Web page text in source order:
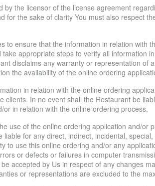
the licensor of the license agreement
for the sake of clarity You must also respect
to ensure that the information in relation with
appropriate steps to verify all information
disclaims any warranty or representation
the availability of the online ordering
in relation with the online ordering
In no event shall the Restaurant be
in relation with the online ordering process.
use of the online ordering application and/
for any direct, indirect, incidental,
to use this online ordering and/or any
or defects or failures in computer
accepted by Us in respect of any changes
or representations are excluded to the